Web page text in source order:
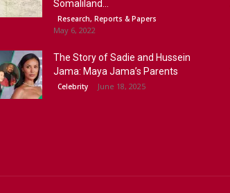
Somaliland...
Research, Reports & Papers
May 6, 2022
The Story of Sadie and Hussein
Jama: Maya Jama’s Parents
Celebrity June 18, 2025